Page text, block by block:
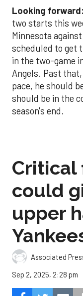
Looking forward:
two starts this
Minnesota
scheduled to get
in the two-game
Angels. Past
pace, he should
should be in the
season's end.
Critical
could
upper
Associated
Sep 2, 2025, 2:28 pm